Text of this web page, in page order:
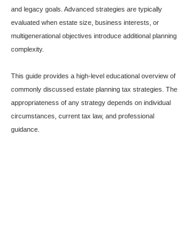
and legacy goals. Advanced strategies are typically
evaluated when estate size, business interests, or
multigenerational objectives introduce additional planning
complexity.
This guide provides a high-level educational overview of
commonly discussed estate planning tax strategies. The
appropriateness of any strategy depends on individual
circumstances, current tax law, and professional
guidance.